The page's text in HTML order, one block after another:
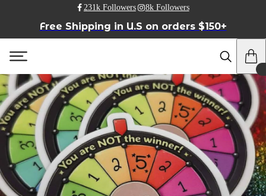
231k Followers 8k Followers
Free Shipping in U.S on orders $150+